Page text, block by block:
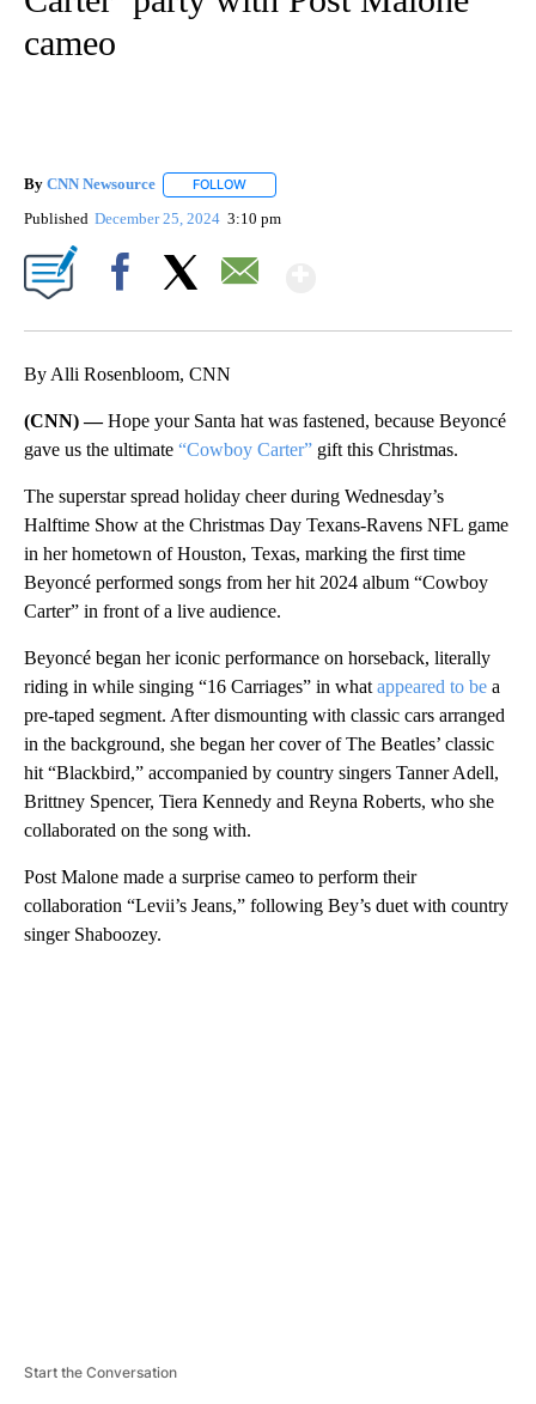
cameo
By CNN Newsource FOLLOW
Published December 25, 2024 3:10 pm
By Alli Rosenbloom, CNN
(CNN) —Hope your Santa hat was fastened, because Beyoncé
gave us the ultimate “Cowboy Carter” gift this Christmas.
The superstar spread holiday cheer during Wednesday’s
Halftime Show at the Christmas Day Texans-Ravens NFL game
in her hometown of Houston, Texas, marking the first time
Beyoncé performed songs from her hit 2024 album “Cowboy
Carter” in front of a live audience.
Beyoncé began her iconic performance on horseback, literally
riding in while singing “16 Carriages” in what appeared to be a
pre-taped segment. After dismounting with classic cars arranged
in the background, she began her cover of The Beatles’ classic
hit “Blackbird,” accompanied by country singers Tanner Adell,
Brittney Spencer, Tiera Kennedy and Reyna Roberts, who she
collaborated on the song with.
Post Malone made a surprise cameo to perform their
collaboration “Levii’s Jeans,” following Bey’s duet with country
singer Shaboozey.
Start the Conversation